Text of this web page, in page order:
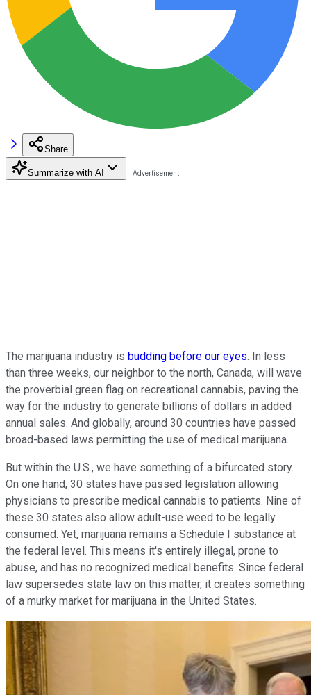
Share
Summarize with AI
The marijuana industry is budding before our eyes. In less
than three weeks, our neighbor to the north, Canada, will wave
the proverbial green flag on recreational cannabis, paving the
way for the industry to generate billions of dollars in added
annual sales. And globally, around 30 countries have passed
broad-based laws permitting the use of medical marijuana.
But within the U.S., we have something of a bifurcated story.
On one hand, 30 states have passed legislation allowing
physicians to prescribe medical cannabis to patients. Nine of
these 30 states also allow adult-use weed to be legally
consumed. Yet, marijuana remains a Schedule I substance at
the federal level. This means it's entirely illegal, prone to
abuse, and has no recognized medical benefits. Since federal
law supersedes state law on this matter, it creates something
of a murky market for marijuana in the United States.